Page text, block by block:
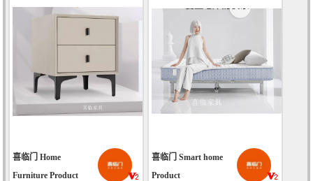
喜临门 Home
Furniture Product
喜临门 Smart home
Product